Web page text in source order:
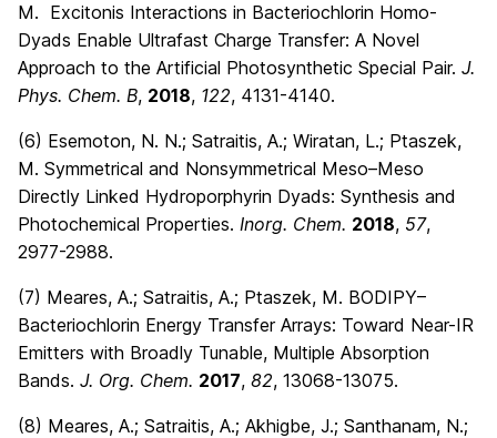
M. Excitonis Interactions in Bacteriochlorin Homo-
Dyads Enable Ultrafast Charge Transfer: A Novel
Approach to the Artificial Photosynthetic Special Pair. J.
Phys. Chem. B, 2018, 122, 4131-4140.
(6) Esemoton, N. N.; Satraitis, A.; Wiratan, L.; Ptaszek,
M. Symmetrical and Nonsymmetrical Meso–Meso
Directly Linked Hydroporphyrin Dyads: Synthesis and
Photochemical Properties. Inorg. Chem. 2018, 57,
2977-2988.
(7) Meares, A.; Satraitis, A.; Ptaszek, M. BODIPY–
Bacteriochlorin Energy Transfer Arrays: Toward Near-IR
Emitters with Broadly Tunable, Multiple Absorption
Bands. J. Org. Chem. 2017, 82, 13068-13075.
(8) Meares, A.; Satraitis, A.; Akhigbe, J.; Santhanam, N.;